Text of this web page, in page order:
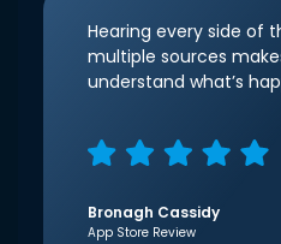
Hearing every side of
multiple sources
understand what’s
Bronagh Cassidy
App Store Review